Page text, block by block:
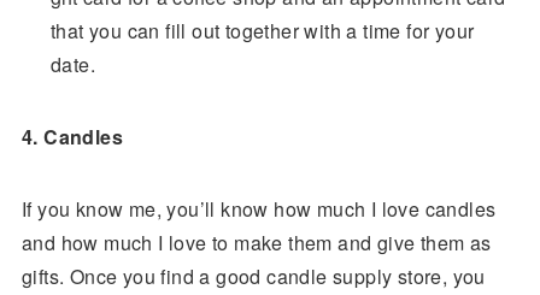
that you can fill out together with a time for your
date.
4. Candles
If you know me, you’ll know how much I love candles
and how much I love to make them and give them as
gifts. Once you find a good candle supply store, you